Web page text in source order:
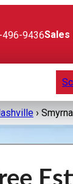
496-9436Sales
› Smyrna